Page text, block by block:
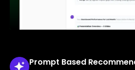
Prompt Based